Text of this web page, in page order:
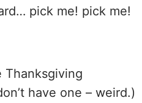
pick me! pick me!
Thanksgiving
have one – weird.)